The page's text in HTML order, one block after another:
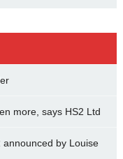
more, says HS2 Ltd
announced by Louise